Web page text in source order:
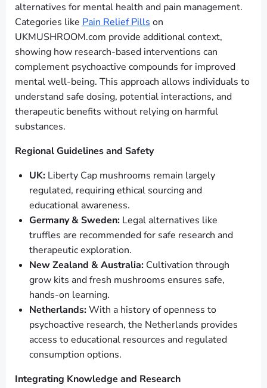
alternatives for mental health and pain management.
Categories like Pain Relief Pills on
UKMUSHROOM.com provide additional context,
showing how research-based interventions can
complement psychoactive compounds for improved
mental well-being. This approach allows individuals to
understand safe dosing, potential interactions, and
therapeutic benefits without relying on harmful
substances.
Regional Guidelines and Safety
UK: Liberty Cap mushrooms remain largely
regulated, requiring ethical sourcing and
educational awareness.
Germany & Sweden: Legal alternatives like
truffles are recommended for safe research and
therapeutic exploration.
New Zealand & Australia: Cultivation through
grow kits and fresh mushrooms ensures safe,
hands-on learning.
Netherlands:With a history of openness to
psychoactive research, the Netherlands provides
access to educational resources and regulated
consumption options.
Integrating Knowledge and Research